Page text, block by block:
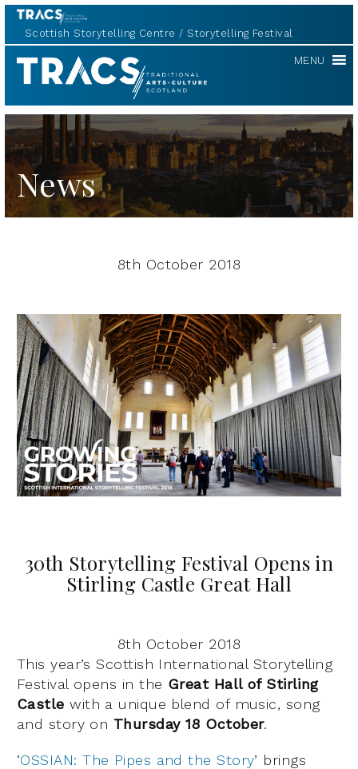
Scottish Storytelling Centre Storytelling Festival
TRACS MENU
News
8th October 2018
30th Storytelling Festival Opens in
Stirling Castle Great Hall
8th October 2018
This year’s Scottish International Storytelling
Festival opens in the Great Hall of Stirling
Castle with a unique blend of music, song
and story on Thursday 18 October.
‘OSSIAN: The Pipes and the Story’ brings